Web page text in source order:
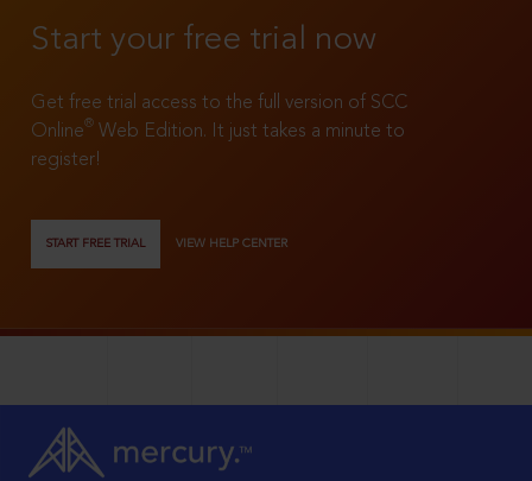
Start your free trial now
Get free trial access to the full version of SCC
Online®
Web Edition. It just takes a minute to
register!
START FREE TRIAL VIEW HELP CENTER